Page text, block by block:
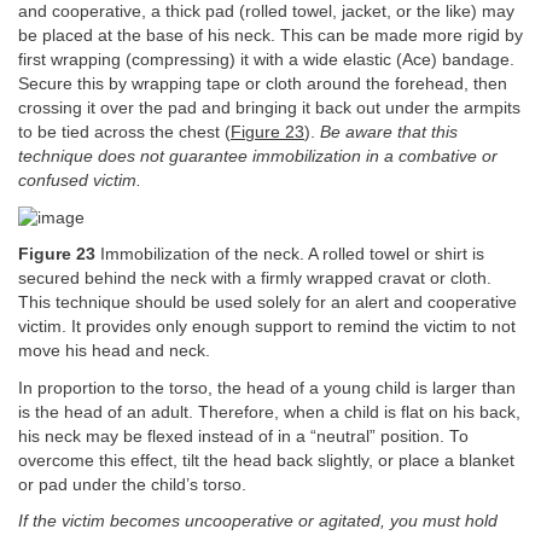
and cooperative, a thick pad (rolled towel, jacket, or the like) may
be placed at the base of his neck. This can be made more rigid by
first wrapping (compressing) it with a wide elastic (Ace) bandage.
Secure this by wrapping tape or cloth around the forehead, then
crossing it over the pad and bringing it back out under the armpits
to be tied across the chest (Figure 23). Be aware that this
technique does not guarantee immobilization in a combative or
confused victim.
Figure 23 Immobilization of the neck. A rolled towel or shirt is
secured behind the neck with a firmly wrapped cravat or cloth.
This technique should be used solely for an alert and cooperative
victim. It provides only enough support to remind the victim to not
move his head and neck.
In proportion to the torso, the head of a young child is larger than
is the head of an adult. Therefore, when a child is flat on his back,
his neck may be flexed instead of in a “neutral” position. To
overcome this effect, tilt the head back slightly, or place a blanket
or pad under the child’s torso.
If the victim becomes uncooperative or agitated, you must hold